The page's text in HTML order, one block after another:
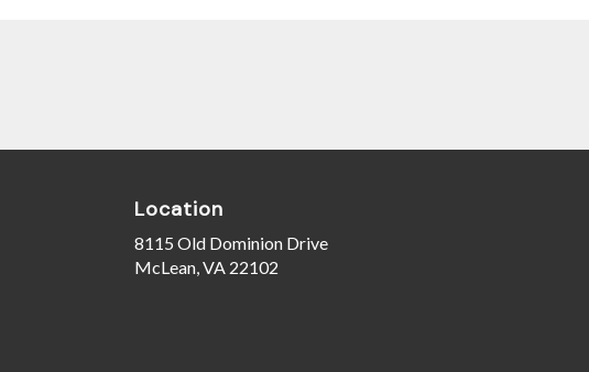
Location
8115 Old Dominion Drive
McLean, VA 22102